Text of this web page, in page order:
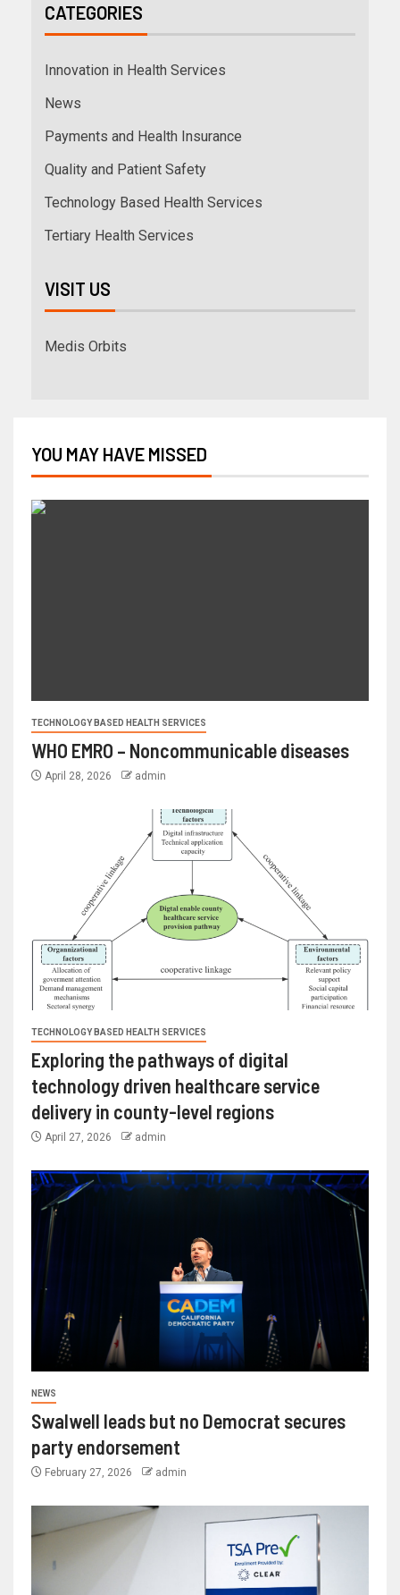
CATEGORIES
Innovation in Health Services
News
Payments and Health Insurance
Quality and Patient Safety
Technology Based Health Services
Tertiary Health Services
VISIT US
Medis Orbits
YOU MAY HAVE MISSED
TECHNOLOGY BASED HEALTH SERVICES
WHO EMRO – Noncommunicable diseases
April 28, 2026 admin
TECHNOLOGY BASED HEALTH SERVICES
Exploring the pathways of digital
technology driven healthcare service
delivery in county-level regions
April 27, 2026 admin
NEWS
Swalwell leads but no Democrat secures
party endorsement
February 27, 2026 admin